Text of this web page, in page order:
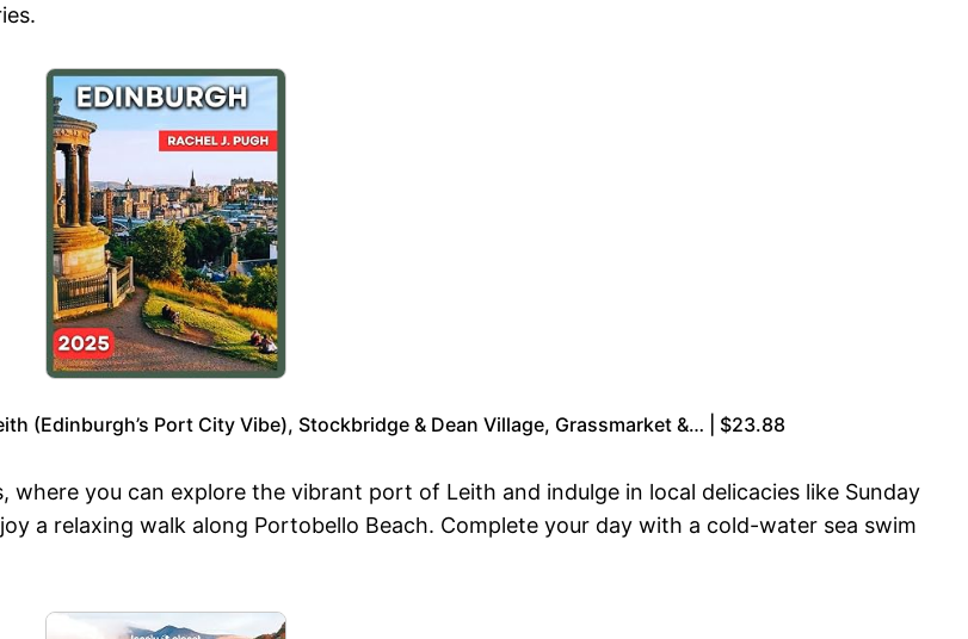
(Edinburgh’s Port City Vibe), Stockbridge & Dean Village, Grassmarket &… | $23.88
where you can explore the vibrant port of Leith and indulge in local delicacies like Sunday
a relaxing walk along Portobello Beach. Complete your day with a cold-water sea swim